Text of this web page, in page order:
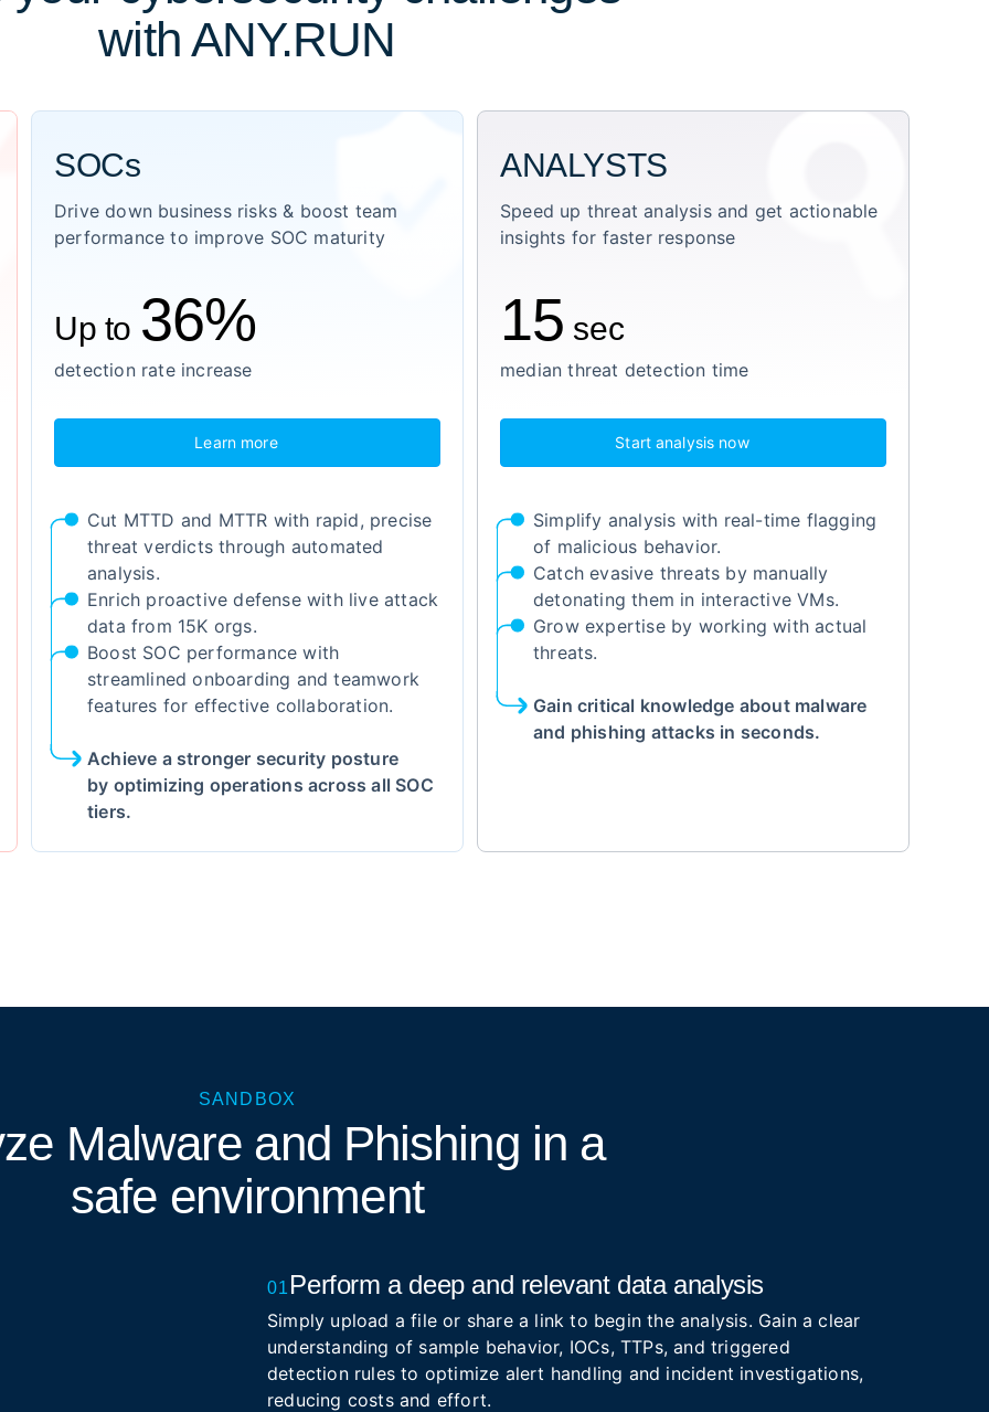
with ANY.RUN
SOCs
Drive down business risks & boost team
performance to improve SOC maturity
Up to 36%
detection rate increase
Learn more
Cut MTTD and MTTR with rapid, precise
threat verdicts through automated
analysis.
Enrich proactive defense with live attack
data from 15K orgs.
Boost SOC performance with
streamlined onboarding and teamwork
features for effective collaboration.
Achieve a stronger security posture
by optimizing operations across all SOC
tiers.
ANALYSTS
Speed up threat analysis and get actionable
insights for faster response
15 sec
median threat detection time
Start analysis now
Simplify analysis with real-time flagging
of malicious behavior.
Catch evasive threats by manually
detonating them in interactive VMs.
Grow expertise by working with actual
threats.
Gain critical knowledge about malware
and phishing attacks in seconds.
SANDBOX
Malware and Phishing in a
safe environment
01 Perform a deep and relevant data analysis
Simply upload a file or share a link to begin the analysis. Gain a clear
understanding of sample behavior, IOCs, TTPs, and triggered
detection rules to optimize alert handling and incident investigations,
reducing costs and effort.